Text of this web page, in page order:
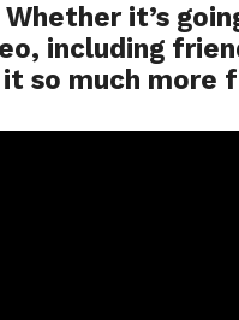
it’s
including
so much more